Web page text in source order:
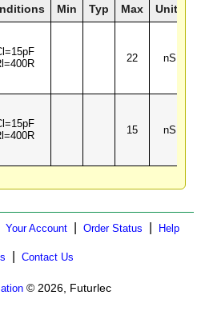
Min Typ Max Units
22 nS
15 nS
Your Account Order Status Help
Contact Us
© 2026, Futurlec